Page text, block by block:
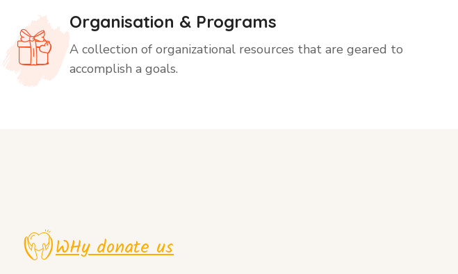
Organisation & Programs
A collection of organizational resources that are geared to
accomplish a goals.
WHy donate us